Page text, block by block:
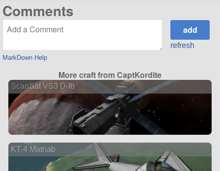
Comments
MarkDown Help
refresh
More craft from CaptKordite
ScanSat VS3 D-Ib
KT-4 Matnab